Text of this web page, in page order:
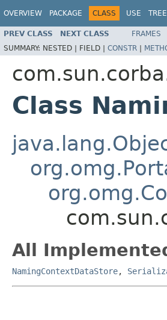
OVERVIEW PACKAGE CLASS USE TREE
PREV CLASS NEXT CLASS FRAMES
SUMMARY: NESTED | FIELD | CONSTR |
Class
All
NamingContextDataStore,